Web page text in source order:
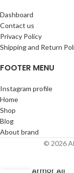
Dashboard
Contact us
Privacy Policy
Shipping and Return
FOOTER MENU
Instagram profile
Home
Shop
Blog
About brand
© 2026
Armor All